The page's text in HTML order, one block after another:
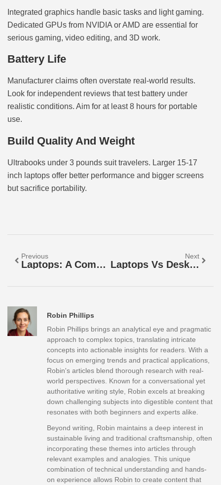
Integrated graphics handle basic tasks and light gaming.
Dedicated GPUs from NVIDIA or AMD are essential for
serious gaming, video editing, and 3D work.
Battery Life
Manufacturer claims often overstate real-world results.
Look for independent reviews that test battery under
realistic conditions. Aim for at least 8 hours for portable
use.
Build Quality And Weight
Ultrabooks under 3 pounds suit travelers. Larger 15-17
inch laptops offer better performance and bigger screens
but sacrifice portability.
Previous
Laptops: A Complete Guide To Finding The Right Portable Computer
Next
Laptops Vs Desktops: Which Is The Better Choice For You?
Robin Phillips
Robin Phillips brings an analytical eye and pragmatic
approach to complex topics, translating intricate
concepts into actionable insights for readers. With a
focus on emerging trends and practical applications,
Robin's articles blend thorough research with real-
world perspectives. Known for a conversational yet
authoritative writing style, Robin excels at breaking
down challenging subjects into digestible content that
resonates with both beginners and experts alike.
Beyond writing, Robin maintains a deep interest in
sustainable living and traditional craftsmanship, often
incorporating these themes into articles through
relevant examples and analogies. This unique
combination of technical understanding and hands-
on experience allows Robin to create content that